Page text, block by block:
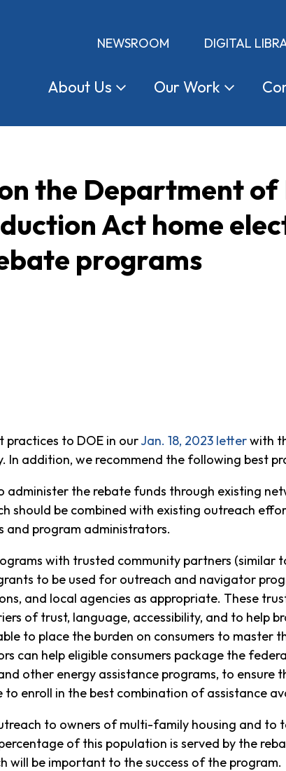
NEWSROOM DIGITAL
About Us OurWork
the Department of
Act home
programs
practices to DOE in ourJan. 18, 2023 letterwith
In addition, we recommend the following best
administer the rebate funds through existing
should be combined with existing outreach
and program administrators.
with trusted community partners (similar
to be used for outreach and navigator
and local agencies as appropriate. These
of trust, language, accessibility, and to help
to place the burden on consumers to master
can help eligible consumers package the
other energy assistance programs, to ensure
enroll in the best combination of assistance
to owners of multi-family housing and
of this population is served by the
will be important to the success of the program.